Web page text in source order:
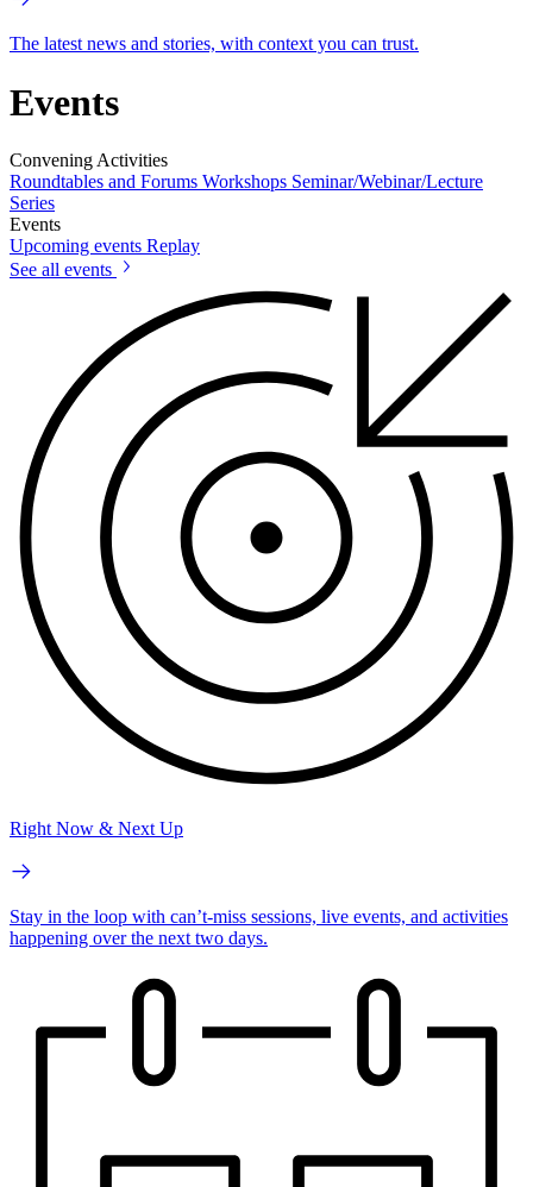
The latest news and stories, with context you can trust.
Events
Convening Activities
Roundtables and Forums Workshops Seminar/Webinar/Lecture
Series
Events
Upcoming events Replay
See all events
Right Now & Next Up
Stay in the loop with can’t-miss sessions, live events, and activities
happening over the next two days.